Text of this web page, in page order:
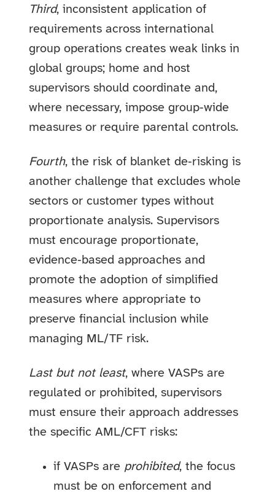
Third, inconsistent application of
requirements across international
group operations creates weak links in
global groups; home and host
supervisors should coordinate and,
where necessary, impose group‑wide
measures or require parental controls.
Fourth, the risk of blanket de‑risking is
another challenge that excludes whole
sectors or customer types without
proportionate analysis. Supervisors
must encourage proportionate,
evidence‑based approaches and
promote the adoption of simplified
measures where appropriate to
preserve financial inclusion while
managing ML/TF risk.
Last but not least, where VASPs are
regulated or prohibited, supervisors
must ensure their approach addresses
the specific AML/CFT risks:
if VASPs are prohibited, the focus
must be on enforcement and